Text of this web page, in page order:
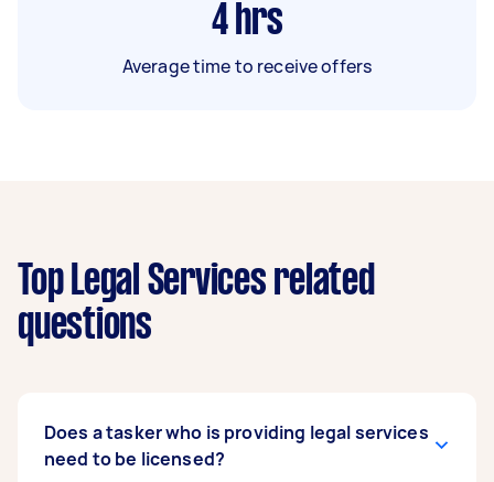
4 hrs
Average time to receive offers
Top Legal Services related
questions
Does a tasker who is providing legal services
need to be licensed?